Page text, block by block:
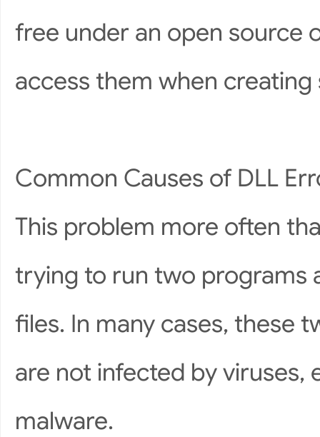
free under an open source
access them when
Common Causes of DLL
This problem more often
trying to run two programs
files. In many cases, these
are not infected by
malware.